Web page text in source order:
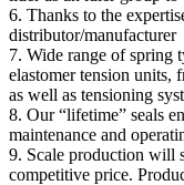
6. Thanks to the
distributor/manufacturer
7. Wide range of spring
elastomer tension units,
as well as tensioning
8. Our “lifetime” seals
maintenance and
9. Scale production will
competitive price.